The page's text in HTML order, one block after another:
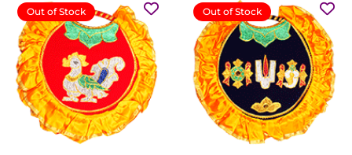
Out of Stock Out of Stock